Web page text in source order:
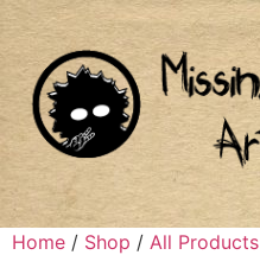
Home / Shop / All Products